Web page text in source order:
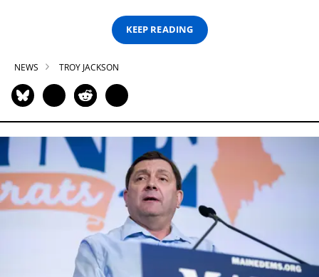
KEEP READING
NEWS TROY JACKSON